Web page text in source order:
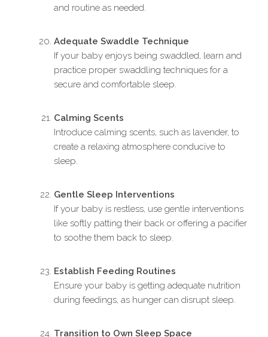
and routine as needed.
Adequate Swaddle Technique
If your baby enjoys being swaddled, learn and
practice proper swaddling techniques for a
secure and comfortable sleep.
Calming Scents
Introduce calming scents, such as lavender, to
create a relaxing atmosphere conducive to
sleep.
Gentle Sleep Interventions
If your baby is restless, use gentle interventions
like softly patting their back or offering a pacifier
to soothe them back to sleep.
Establish Feeding Routines
Ensure your baby is getting adequate nutrition
during feedings, as hunger can disrupt sleep.
Transition to Own Sleep Space